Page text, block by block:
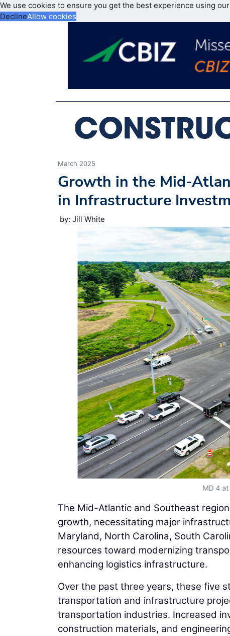
We use cookies to ensure you get the best experience using
DeclineAllow cookies
March 2025
Growth in the Mid-
in Infrastructure
by: Jill White
MD 4
The Mid-Atlantic and Southeast
growth, necessitating major
Maryland, North Carolina, South
resources toward modernizing
enhancing logistics infrastructure.
Over the past three years, these five
transportation and infrastructure
transportation industries. Increased
construction materials, and